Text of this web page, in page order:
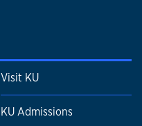
Visit KU
KU Admissions